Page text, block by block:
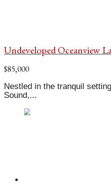
Undeveloped Oceanview
$85,000
Nestled in the tranquil
Sound,...